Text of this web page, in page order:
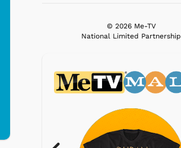
© 2026 Me-TV
National Limited Partnership